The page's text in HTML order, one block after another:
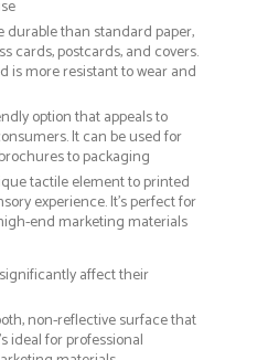
durable than standard paper,
cards, postcards, and covers.
is more resistant to wear and
option that appeals to
It can be used for
to packaging
tactile element to printed
experience. It’s perfect for
end marketing materials
affect their
non-reflective surface that
ideal for professional